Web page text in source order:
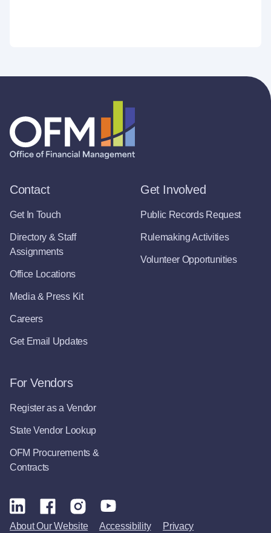
Contact
Get In Touch
Directory & Staff
Assignments
Office Locations
Media & Press Kit
Careers
Get Email Updates
Get Involved
Public Records Request
Rulemaking Activities
Volunteer Opportunities
For Vendors
Register as a Vendor
State Vendor Lookup
OFM Procurements &
Contracts
About Our Website Accessibility Privacy